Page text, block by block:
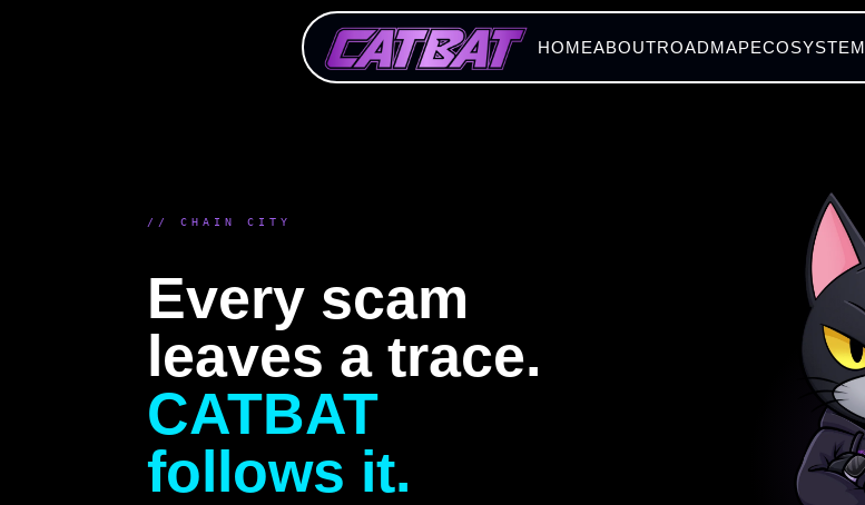
HOMEABOUTROADMAPECOSYSTEM
// CHAIN CITY
Every scam
leaves a trace.
CATBAT
follows it.